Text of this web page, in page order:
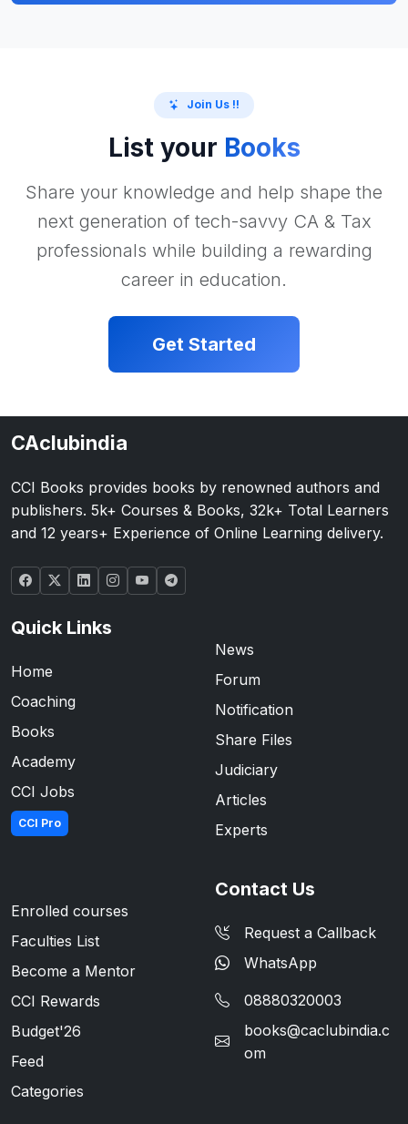
Join Us !!
List your Books
Share your knowledge and help shape the
next generation of tech-savvy CA & Tax
professionals while building a rewarding
career in education.
Get Started
CAclubindia
CCI Books provides books by renowned authors and
publishers. 5k+ Courses & Books, 32k+ Total Learners
and 12 years+ Experience of Online Learning delivery.
Quick Links
Home
Coaching
Books
Academy
CCI Jobs
CCI Pro
News
Forum
Notification
Share Files
Judiciary
Articles
Experts
Enrolled courses
Faculties List
Become a Mentor
CCI Rewards
Budget'26
Feed
Categories
Contact Us
Request a Callback
WhatsApp
08880320003
books@caclubindia.c
om